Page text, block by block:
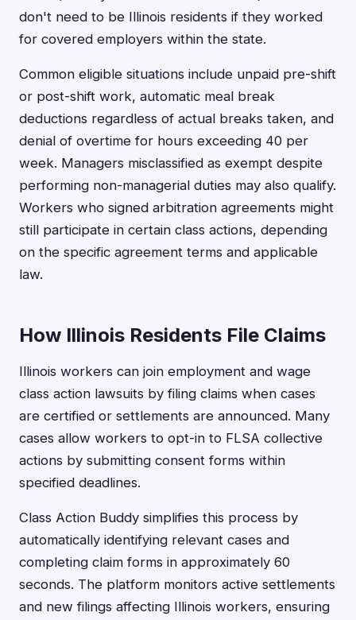
don't need to be Illinois residents if they worked
for covered employers within the state.
Common eligible situations include unpaid pre-shift
or post-shift work, automatic meal break
deductions regardless of actual breaks taken, and
denial of overtime for hours exceeding 40 per
week. Managers misclassified as exempt despite
performing non-managerial duties may also qualify.
Workers who signed arbitration agreements might
still participate in certain class actions, depending
on the specific agreement terms and applicable
law.
How Illinois Residents File Claims
Illinois workers can join employment and wage
class action lawsuits by filing claims when cases
are certified or settlements are announced. Many
cases allow workers to opt-in to FLSA collective
actions by submitting consent forms within
specified deadlines.
Class Action Buddy simplifies this process by
automatically identifying relevant cases and
completing claim forms in approximately 60
seconds. The platform monitors active settlements
and new filings affecting Illinois workers, ensuring